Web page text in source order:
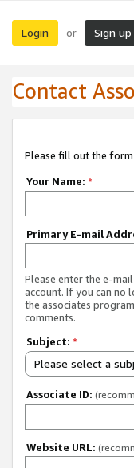
Login or Sign up
Contact
Please fill out the
Your Name: *
Primary E-mail
Please enter the e-
account. If you can no
the associates
comments.
Subject: *
Please select a
Associate ID:
Website URL: